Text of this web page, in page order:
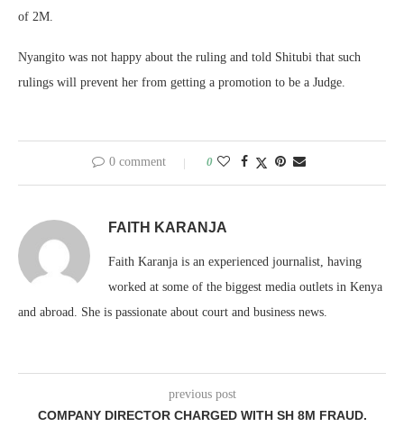
of 2M.
Nyangito was not happy about the ruling and told Shitubi that such
rulings will prevent her from getting a promotion to be a Judge.
0 comment 0
FAITH KARANJA
Faith Karanja is an experienced journalist, having
worked at some of the biggest media outlets in Kenya
and abroad. She is passionate about court and business news.
previous post
COMPANY DIRECTOR CHARGED WITH SH 8M FRAUD.